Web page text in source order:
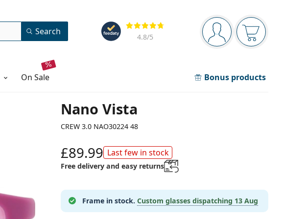
Navigation panel
You are logged in
Your
Reviews
4.8/5
Search
on sale Bonus products
Nano Vista
CREW 3.0 NAO30224 48
£89.99 Last few in stock
Free delivery and easy returns
Frame in stock. Custom glasses dispatching 13 Aug